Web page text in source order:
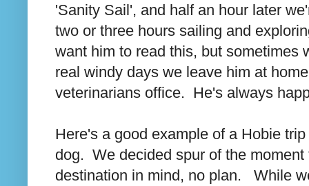
'Sanity Sail', and half an hour later
two or three hours sailing and
want him to read this, but sometimes
real windy days we leave him at
veterinarians office. He's always
Here's a good example of a Hobie
dog. We decided spur of the
destination in mind, no plan. While